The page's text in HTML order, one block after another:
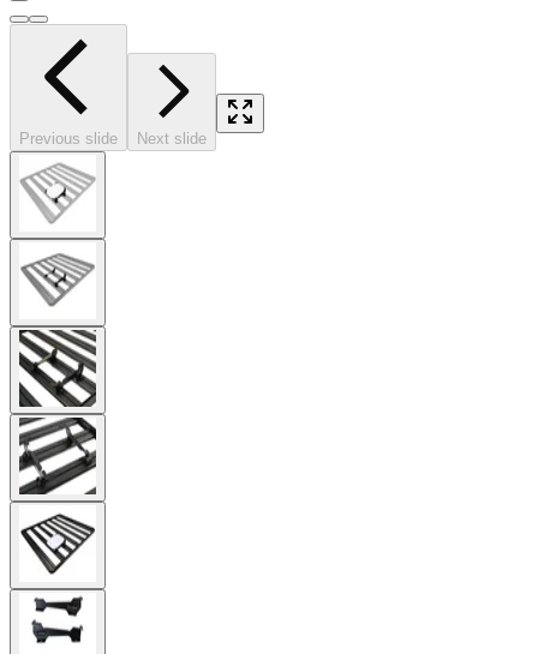
Previous slide Next slide